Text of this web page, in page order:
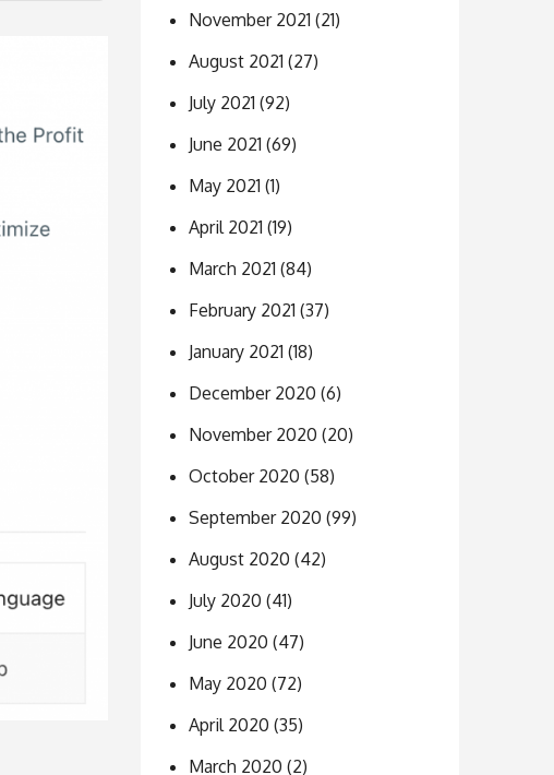
November 2021 (21)
August 2021 (27)
July 2021 (92)
June 2021 (69)
May 2021 (1)
April 2021 (19)
March 2021 (84)
February 2021 (37)
January 2021 (18)
December 2020 (6)
November 2020 (20)
October 2020 (58)
September 2020 (99)
August 2020 (42)
July 2020 (41)
June 2020 (47)
May 2020 (72)
April 2020 (35)
March 2020 (2)